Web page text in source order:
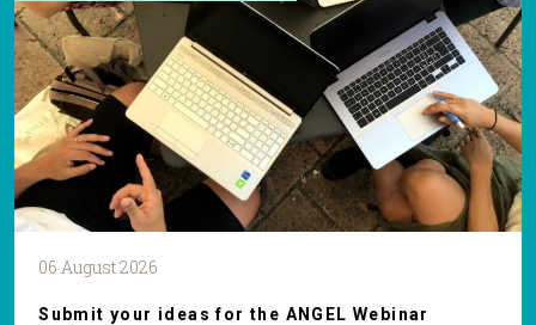
06 August 2026
Submit your ideas for the ANGEL Webinar